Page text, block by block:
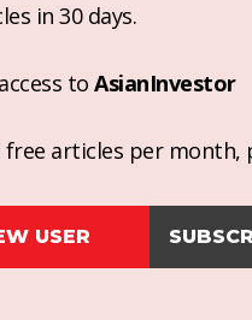
in 30 days.
to AsianInvestor
free articles per
USER